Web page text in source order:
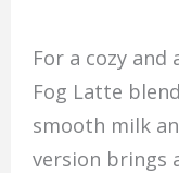
For a cozy
Fog Latte
smooth milk
version brings